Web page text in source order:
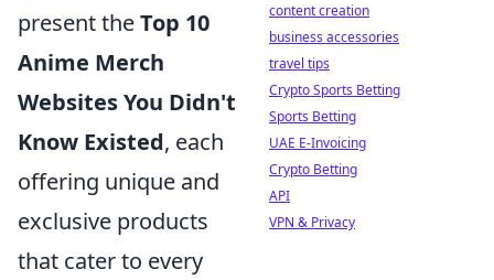
present theTop 10
Anime Merch
Websites You Didn't
Know Existed, each
offering unique and
exclusive products
that cater to every
content creation
business accessories
travel tips
Crypto Sports Betting
Sports Betting
UAE E-Invoicing
Crypto Betting
API
VPN & Privacy